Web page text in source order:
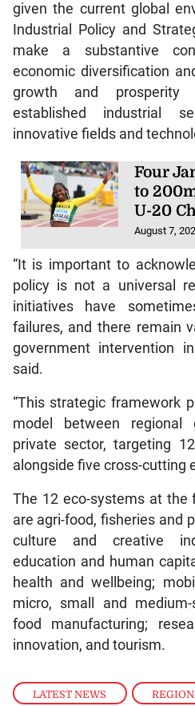
LATEST NEWS ,
given the current global
Industrial Policy and
make a substantive
economic diversification
growth and prosperity
established industrial
innovative fields and
Four
to
U-20
August 7,
“It is important to
policy is not a universal
initiatives have
failures, and there remain
government intervention
said.
“This strategic framework
model between regional
private sector, targeting
alongside five cross-cutting
The 12 eco-systems at the
are agri-food, fisheries and
culture and creative
education and human
health and wellbeing;
micro, small and
food manufacturing;
innovation, and tourism.